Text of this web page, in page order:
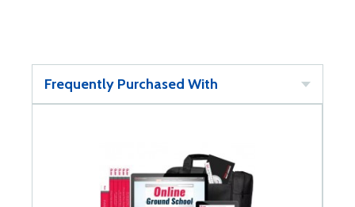
Frequently Purchased With